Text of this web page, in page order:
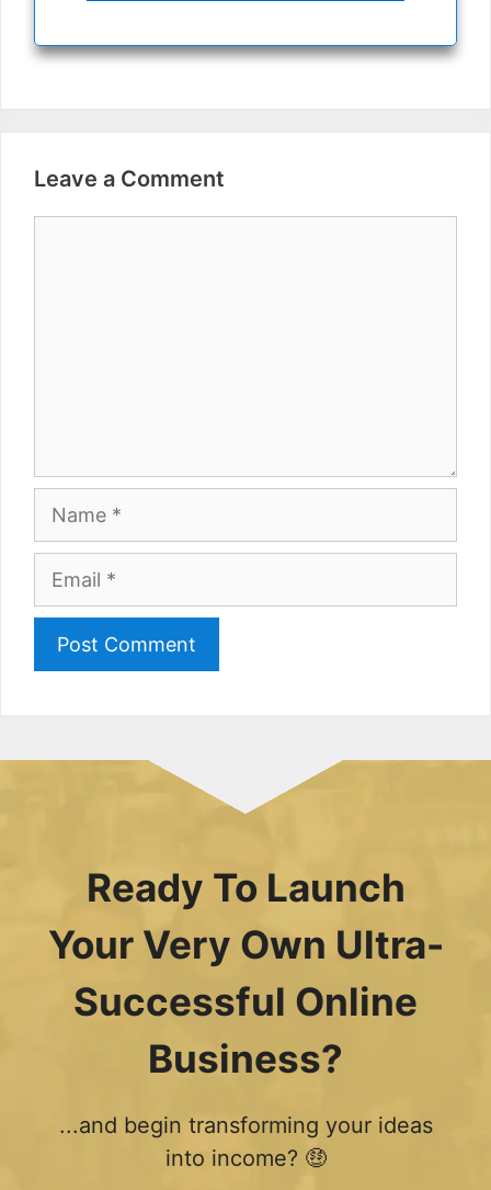
Leave a Comment
Name
Email
Ready To Launch
Your Very Own Ultra-
Successful Online
Business?
...and begin transforming your ideas
into income? 🤑